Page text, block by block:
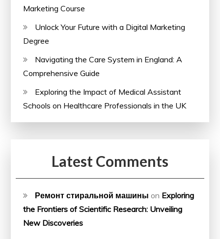
Marketing Course
Unlock Your Future with a Digital Marketing
Degree
Navigating the Care System in England: A
Comprehensive Guide
Exploring the Impact of Medical Assistant
Schools on Healthcare Professionals in the UK
Latest Comments
Ремонт стиральной машины on Exploring
the Frontiers of Scientific Research: Unveiling
New Discoveries